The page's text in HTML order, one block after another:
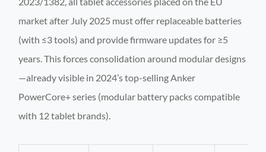
market after July 2025 must offer replaceable batteries
(with ≤3 tools) and provide firmware updates for ≥5
years. This forces consolidation around modular designs
—already visible in 2024’s top-selling Anker
PowerCore+ series (modular battery packs compatible
with 12 tablet brands).